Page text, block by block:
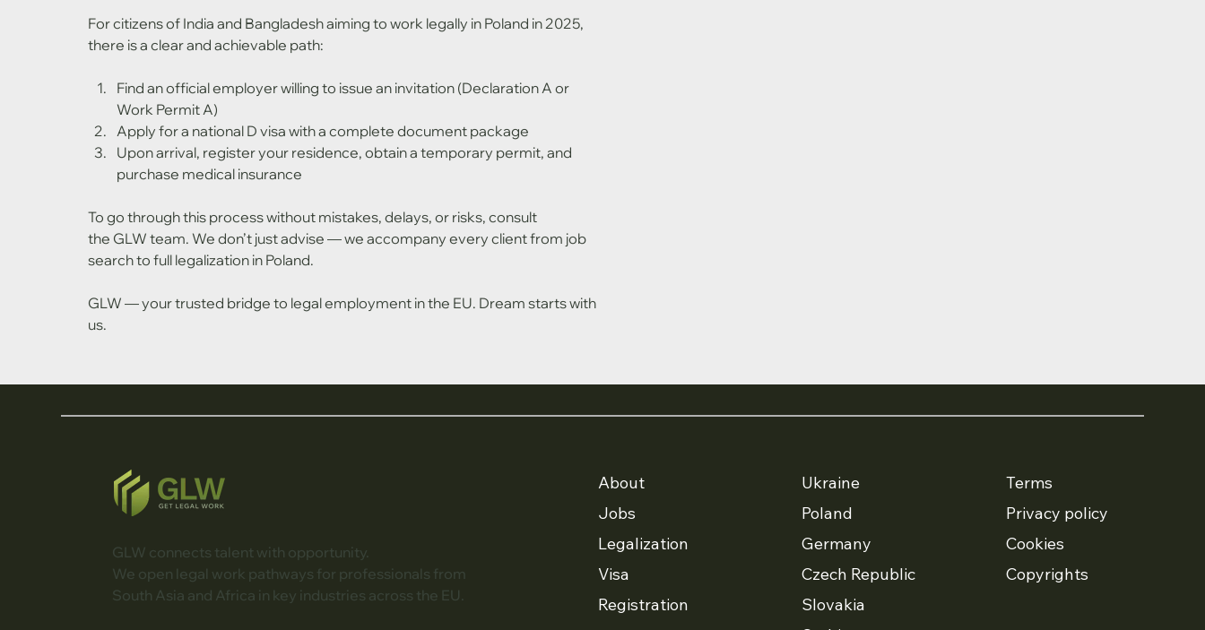
For citizens of India and Bangladesh aiming to work legally in Poland in 2025,
there is a clear and achievable path:
Find an official employer willing to issue an invitation (Declaration A or
Work Permit A)
Apply for a national D visa with a complete document package
Upon arrival, register your residence, obtain a temporary permit, and
purchase medical insurance
To go through this process without mistakes, delays, or risks, consult
the GLW team. We don’t just advise — we accompany every client from job
search to full legalization in Poland.
GLW — your trusted bridge to legal employment in the EU. Dream starts with
us.
GLW connects talent with opportunity.
We open legal work pathways for professionals from
South Asia and Africa in key industries across the EU.
About
Jobs
Legalization
Visa
Registration
Ukraine
Poland
Germany
Czech Republic
Slovakia
Terms
Privacy policy
Cookies
Copyrights